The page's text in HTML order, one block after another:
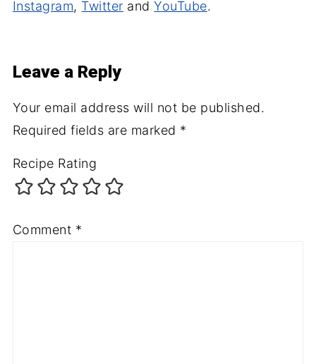
Instagram, Twitter andYouTube.
Leave a Reply
Your email address will not be published.
Required fields are marked *
Recipe Rating
Comment *